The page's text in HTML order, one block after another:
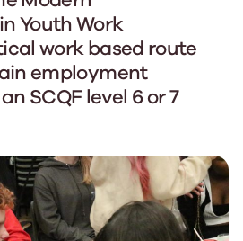
Youth Work
work based route
employment
SCQF level 6 or 7